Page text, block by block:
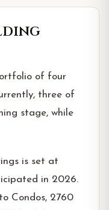
of four
three of
stage, while
is set at
in 2026.
Condos, 2760